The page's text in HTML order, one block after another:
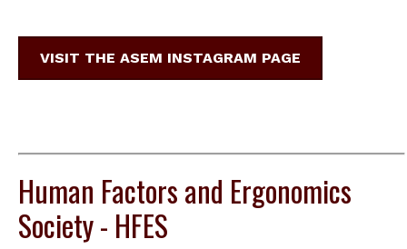
VISIT THE ASEM INSTAGRAM PAGE
Human Factors and Ergonomics
Society - HFES